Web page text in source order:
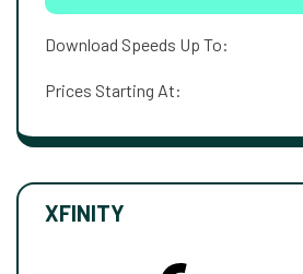
Download Speeds Up To:
Prices Starting At:
XFINITY